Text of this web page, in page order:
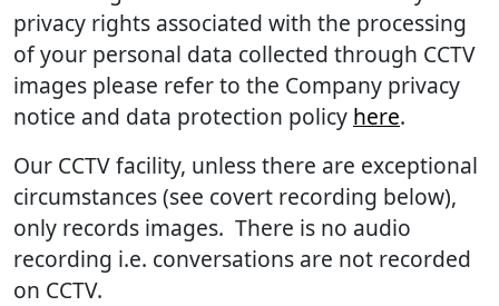
privacy rights associated with the processing
of your personal data collected through CCTV
images please refer to the Company privacy
notice and data protection policy here.
Our CCTV facility, unless there are exceptional
circumstances (see covert recording below),
only records images. There is no audio
recording i.e. conversations are not recorded
on CCTV.